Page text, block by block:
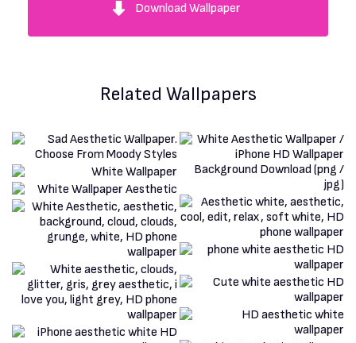
Download Wallpaper
Related Wallpapers